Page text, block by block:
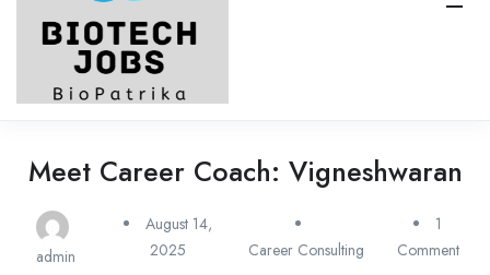
Meet Career Coach: Vigneshwaran
admin
August 14,
2025
Career Consulting
1
Comment